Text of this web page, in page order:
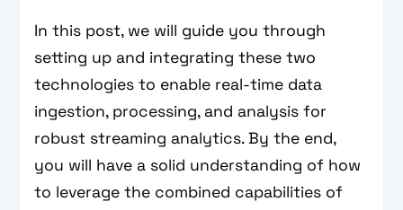
In this post, we will guide you through
setting up and integrating these two
technologies to enable real-time data
ingestion, processing, and analysis for
robust streaming analytics. By the end,
you will have a solid understanding of how
to leverage the combined capabilities of